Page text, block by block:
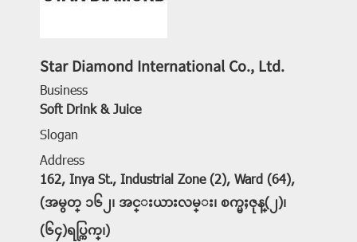
Star Diamond International Co., Ltd.
Business
Soft Drink & Juice
Slogan
Address
162, Inya St., Industrial Zone (2), Ward (64),
(အမွတ္ ၁၆၂၊ အင္းယားလမ္း၊ စက္မႈဇုန္(၂)၊
(၆၄)ရပ္ကြက္၊)